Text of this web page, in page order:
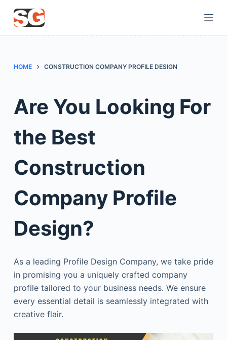
S
k
i
n
HOME CONSTRUCTION COMPANY PROFILE DESIGN
Are You Looking For
the Best
Construction
Company Profile
Design?
As a leading Profile Design Company, we take pride
in promising you a uniquely crafted company
profile tailored to your business needs. We ensure
every essential detail is seamlessly integrated with
creative flair.